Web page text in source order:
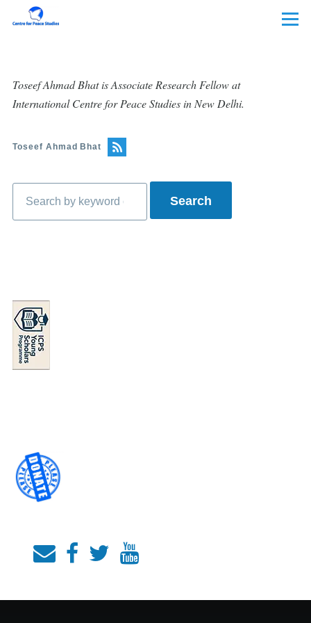
Skip to main content
Menu
Toseef Ahmad Bhat is Associate Research Fellow at
International Centre for Peace Studies in New Delhi.
Toseef Ahmad Bhat
Search